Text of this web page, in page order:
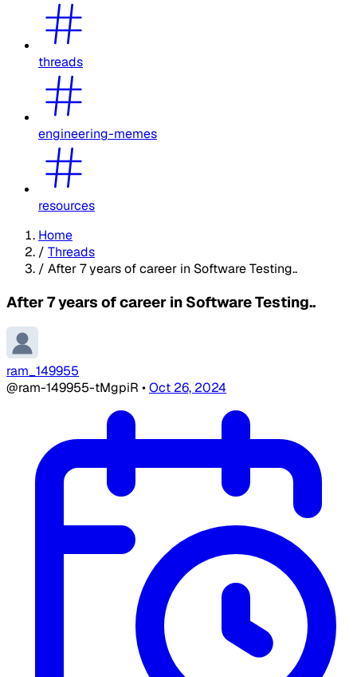
threads
engineering-memes
resources
Home
/ Threads
/ After 7 years of career in Software Testing..
After 7 years of career in Software Testing..
ram_149955
@ram-149955-tMgpiR •Oct 26, 2024